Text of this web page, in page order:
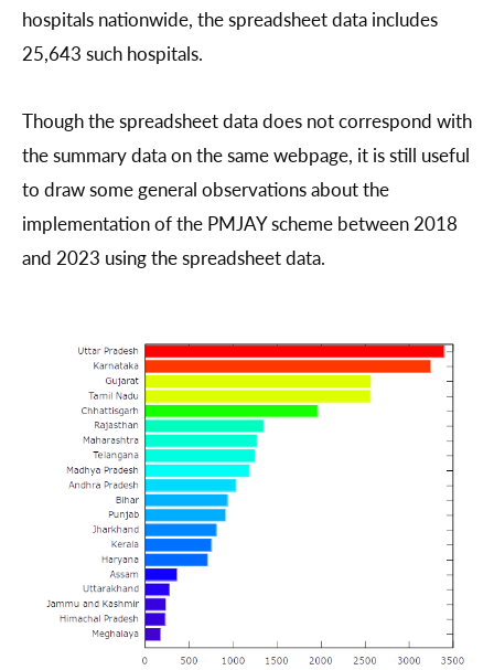
hospitals nationwide, the spreadsheet data includes
25,643 such hospitals.
Though the spreadsheet data does not correspond with
the summary data on the same webpage, it is still useful
to draw some general observations about the
implementation of the PMJAY scheme between 2018
and 2023 using the spreadsheet data.